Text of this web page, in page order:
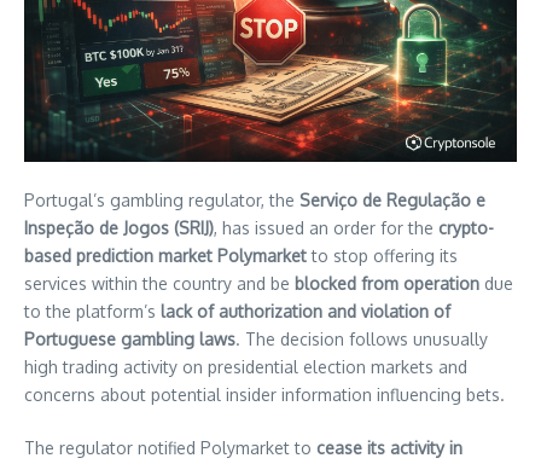
Portugal’s gambling regulator, the Serviço de Regulação e
Inspeção de Jogos (SRIJ), has issued an order for the crypto-
based prediction market Polymarketto stop offering its
services within the country and be blocked from operation due
to the platform’s lack of authorization and violation of
Portuguese gambling laws. The decision follows unusually
high trading activity on presidential election markets and
concerns about potential insider information influencing bets.
The regulator notified Polymarket to cease its activity in